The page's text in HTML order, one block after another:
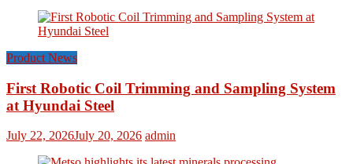
Product News
First Robotic Coil Trimming and Sampling System
at Hyundai Steel
July 22, 2026July 20, 2026 admin